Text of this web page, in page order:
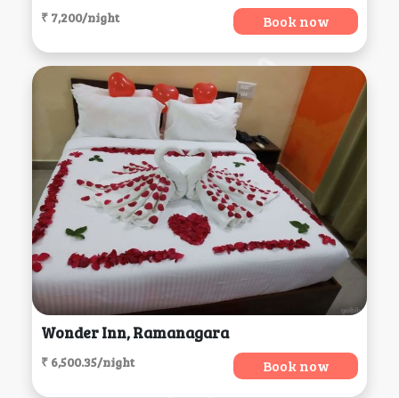
₹ 7,200/night Book now
Wonder Inn, Ramanagara
₹ 6,500.35/night Book now